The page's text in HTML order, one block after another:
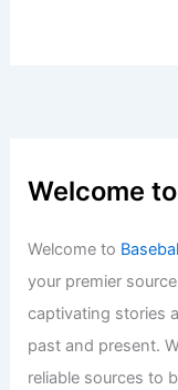
Welcome
Welcome to
your premier
captivating stories
past and present.
reliable sources to